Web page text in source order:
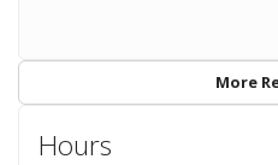
More
Hours